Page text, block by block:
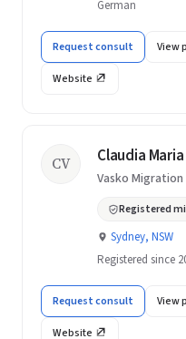
German
Request consult View
Website
CV Claudia
Vasko
Registered
Sydney, NSW
Registered since
Request consult View
Website